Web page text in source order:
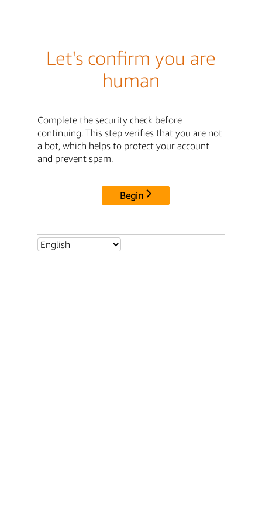
Let's confirm you are
human
Complete the security check before
continuing. This step verifies that you are not
a bot, which helps to protect your account
and prevent spam.
Begin